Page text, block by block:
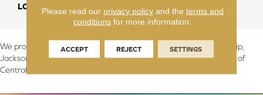
LOOK Carpet
We proudly serve Canton, Massillon, North Canton, Perry Township,
Jackson Township, Lake Township, and Stark County, including all of
Central & Northern OH.
Please read our privacy policyand the terms and
conditions for more information.
ACCEPT REJECT SETTINGS